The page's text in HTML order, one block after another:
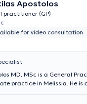
Apostolos
practitioner (GP)
for video consultation
MD, MSc is a General
practice in Melissia. He is
studies in